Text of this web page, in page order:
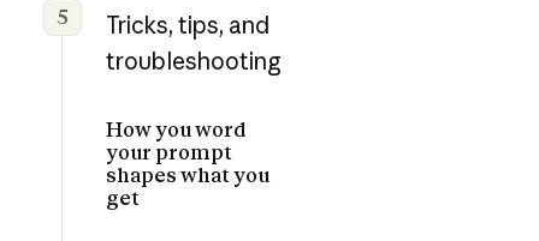
5
Tricks, tips, and
troubleshooting
How you word
your prompt
shapes what you
get